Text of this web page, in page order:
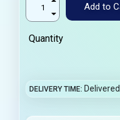
Add to
Quantity
DELIVERY TIME